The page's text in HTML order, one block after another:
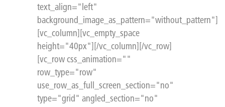
text_align="left"
background_image_as_pattern="without_pattern"]
[vc_column][vc_empty_space
height="40px"][/vc_column][/vc_row]
[vc_row css_animation=""
row_type="row"
use_row_as_full_screen_section="no"
type="grid" angled_section="no"